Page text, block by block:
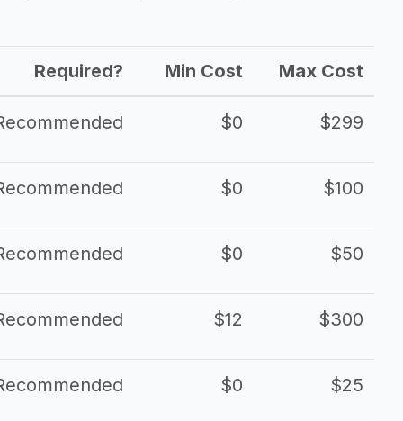
Required? Min Cost Max Cost
$0 $299
$0 $100
$0 $50
$12 $300
$0 $25